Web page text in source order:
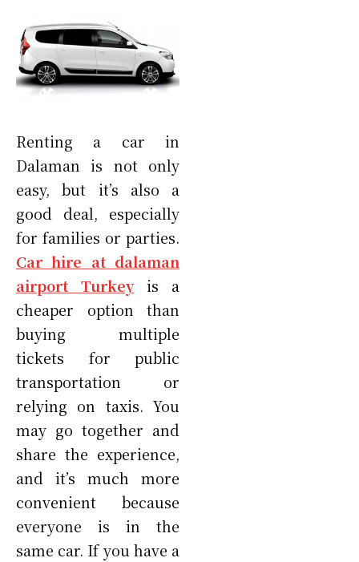
Renting a car in
Dalaman is not only
easy, but it’s also a
good deal, especially
for families or parties.
Car hire at dalaman
airport Turkeyis a
cheaper option than
buying multiple
tickets for public
transportation or
relying on taxis. You
may go together and
share the experience,
and it’s much more
convenient because
everyone is in the
same car. If you have a